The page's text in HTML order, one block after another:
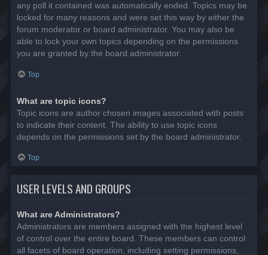
any poll it contained was automatically ended. Topics may be
locked for many reasons and were set this way by either the
forum moderator or board administrator. You may also be
able to lock your own topics depending on the permissions
you are granted by the board administrator.
Top
What are topic icons?
Topic icons are author chosen images associated with posts
to indicate their content. The ability to use topic icons
depends on the permissions set by the board administrator.
Top
USER LEVELS AND GROUPS
What are Administrators?
Administrators are members assigned with the highest level
of control over the entire board. These members can control
all facets of board operation, including setting permissions,